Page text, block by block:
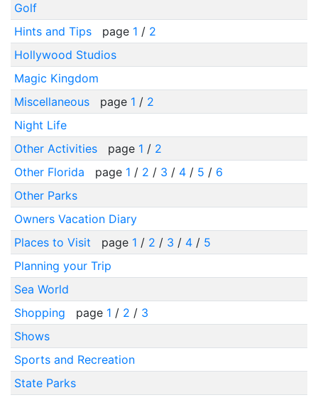
Golf
Hints and Tips
page 1 / 2
Hollywood Studios
Magic Kingdom
Miscellaneous
page 1 / 2
Night Life
Other Activities
page 1 / 2
Other Florida
page 1 / 2 / 3 / 4/ 5 / 6
Other Parks
Owners Vacation Diary
Places to Visit
page 1 / 2 / 3 / 4/ 5
Planning your Trip
Sea World
Shopping
page 1 / 2 / 3
Shows
Sports and Recreation
State Parks